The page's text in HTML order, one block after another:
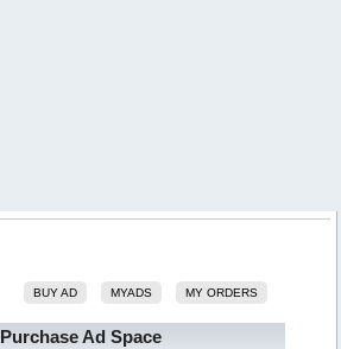
BUY AD MYADS MY ORDERS
Purchase Ad Space